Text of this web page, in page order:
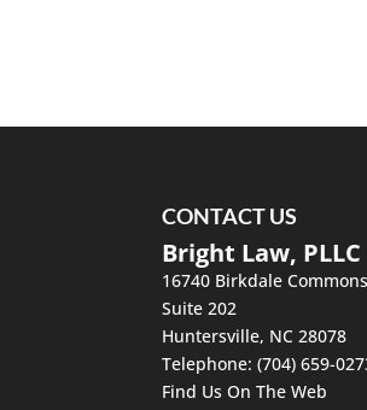
CONTACT US
Bright Law, PLLC
16740 Birkdale
Suite 202
Huntersville, NC 28078
Telephone:(704) 659-
Find Us On The Web